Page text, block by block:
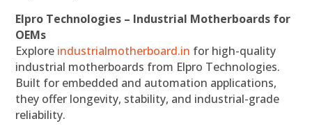
Elpro Technologies – Industrial Motherboards for
OEMs
Explore industrialmotherboard.in for high-quality
industrial motherboards from Elpro Technologies.
Built for embedded and automation applications,
they offer longevity, stability, and industrial-grade
reliability.